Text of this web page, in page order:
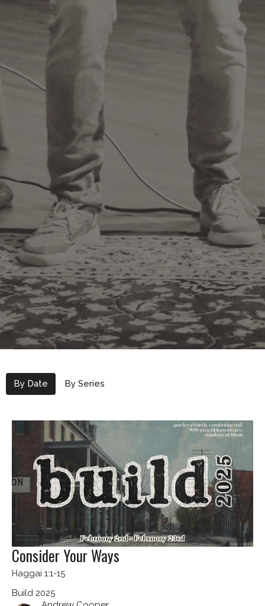
By Date By Series
Consider Your Ways
Haggai 1:1-15
Build 2025